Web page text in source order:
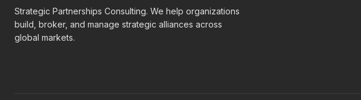
Strategic Partnerships Consulting. We help organizations
build, broker, and manage strategic alliances across
global markets.